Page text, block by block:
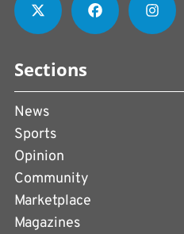
Sections
News
Sports
Opinion
Community
Marketplace
Magazines